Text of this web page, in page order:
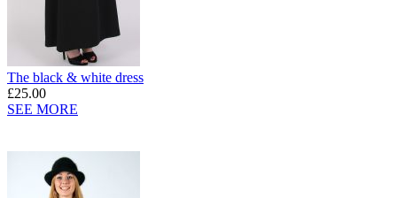
The black & white dress
£25.00
SEE MORE